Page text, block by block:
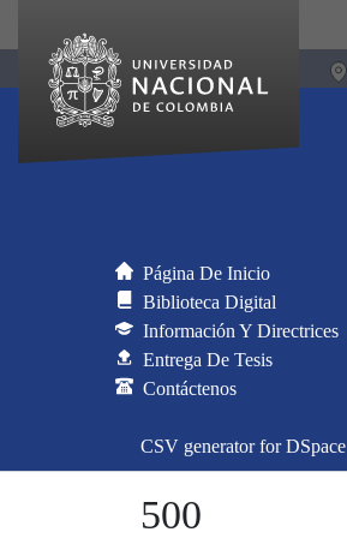
Página De Inicio
Biblioteca Digital
Información Y Directrices
Entrega De Tesis
Contáctenos
CSV generator for DSpace
500